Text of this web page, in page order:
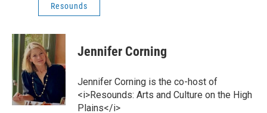
Resounds
Jennifer Corning
Jennifer Corning is the co-host of
<i>Resounds: Arts and Culture on the High
Plains</i>